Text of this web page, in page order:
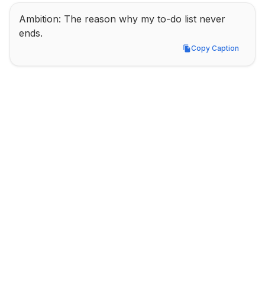
Ambition: The reason why my to-do list never
ends.
Copy Caption
Copy Caption